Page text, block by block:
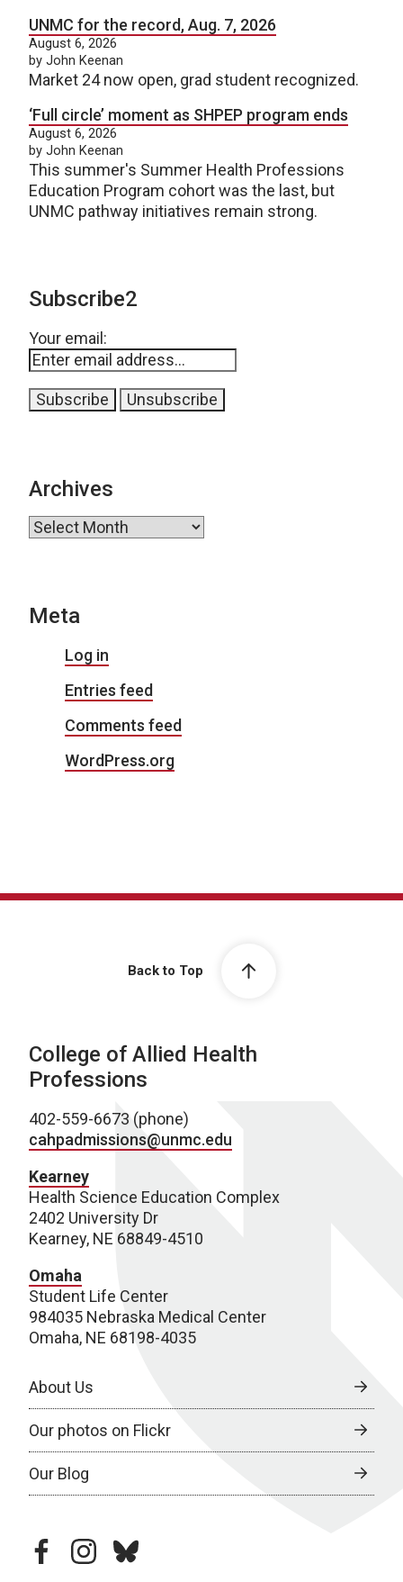
UNMC for the record, Aug. 7, 2026
August 6, 2026
by John Keenan
Market 24 now open, grad student recognized.
‘Full circle’ moment as SHPEP program ends
August 6, 2026
by John Keenan
This summer's Summer Health Professions
Education Program cohort was the last, but
UNMC pathway initiatives remain strong.
Subscribe2
Your email:
Archives
Archives
Meta
Log in
Entries feed
Comments feed
WordPress.org
Back to Top
College of Allied Health
Professions
402-559-6673 (phone)
cahpadmissions@unmc.edu
Kearney
Health Science Education Complex
2402 University Dr
Kearney, NE 68849-4510
Omaha
Student Life Center
984035 Nebraska Medical Center
Omaha, NE 68198-4035
About Us
Our photos on Flickr
Our Blog
facebookinstagram
bluesky